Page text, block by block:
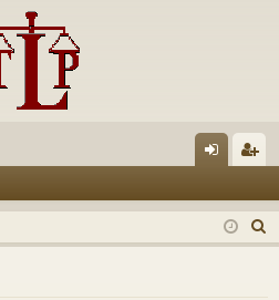
in ist
er
e